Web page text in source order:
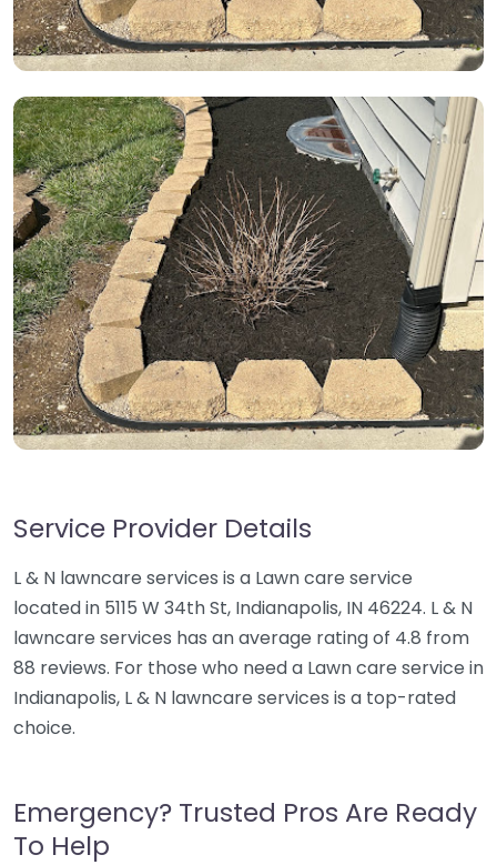
Service Provider Details
L & N lawncare services is a Lawn care service
located in 5115 W 34th St, Indianapolis, IN 46224. L & N
lawncare services has an average rating of 4.8 from
88 reviews. For those who need a Lawn care service in
Indianapolis, L & N lawncare services is a top-rated
choice.
Emergency? Trusted Pros Are Ready
To Help